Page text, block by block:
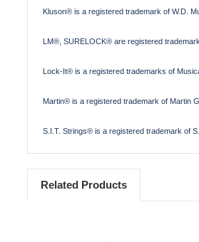
Kluson® is a registered trademark of W.D.
LM®, SURELOCK® are registered
Lock-It® is a registered trademarks of
Martin® is a registered trademark of Martin
S.I.T. Strings® is a registered trademark of
Related Products